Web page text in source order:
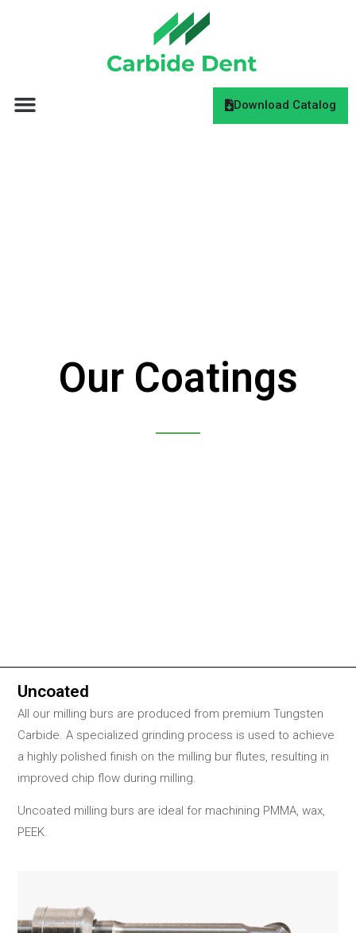
Download Catalog
Our Coatings
Uncoated
All our milling burs are produced from premium Tungsten
Carbide. A specialized grinding process is used to achieve
a highly polished finish on the milling bur flutes, resulting in
improved chip flow during milling.
Uncoated milling burs are ideal for machining PMMA, wax,
PEEK.